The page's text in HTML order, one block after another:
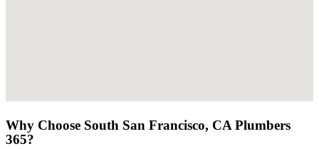
Why Choose South San Francisco, CA Plumbers
365?